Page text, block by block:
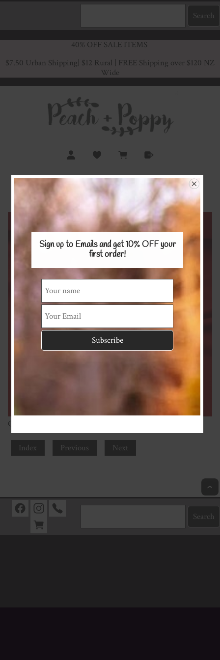
40% OFF SALE ITEMS
$7.50 Urban Shipping | $12 Rural | FREE Shipping over $120 NZ
Wide
Red
Organic Cotton Spandex 220gsm
Index Previous Next
Sign up to Emails and get 10% OFFyour
first order!